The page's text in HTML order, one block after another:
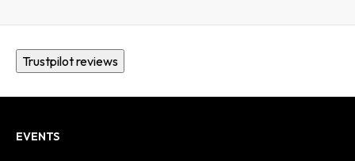
Trustpilot reviews
EVENTS